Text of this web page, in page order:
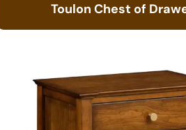
Toulon Chest of